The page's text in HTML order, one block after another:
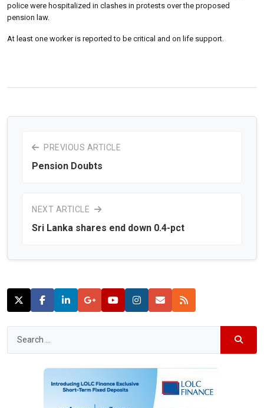
police were hospitalized in clashes in protests over the proposed
pension law.
At least one worker is reported to be critical and on life support.
PREVIOUS ARTICLE
Pension Doubts
NEXT ARTICLE
Sri Lanka shares end down 0.4-pct